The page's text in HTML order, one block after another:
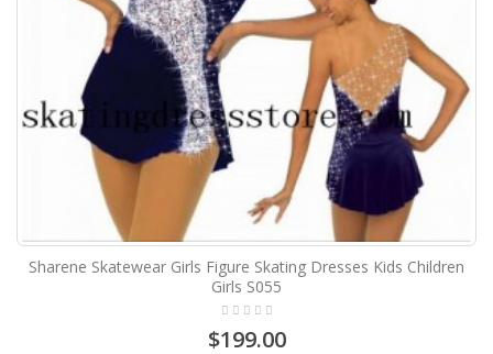
Sharene Skatewear Girls Figure Skating Dresses Kids Children
Girls S055
$199.00